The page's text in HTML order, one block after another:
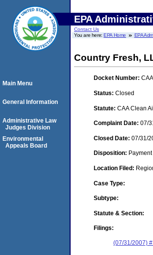
EPA
Contact Us
You are here:EPA Home EPA
Country Fresh,
Docket Number:
Status: Closed
Statute: CAA Clean
Complaint Date: 07/
Closed Date: 07/31/
Disposition:
Location Filed:
Case Type:
Subtype:
Statute & Section:
Filings:
(07/31/2007)
Main Menu
General Information
Administrative Law
Judges Division
Environmental
Appeals Board